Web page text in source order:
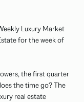
Luxury Market
for the week of
the first quarter
the time go? The
real estate